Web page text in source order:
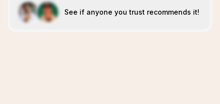
See if anyone you trust recommends it!